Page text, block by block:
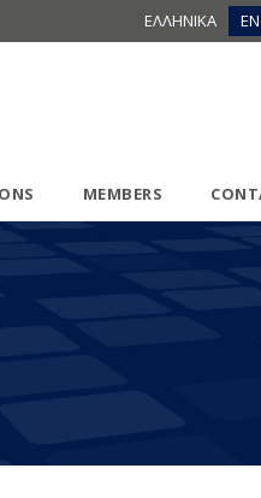
ΕΛΛΗΝΙΚΑ
MEMBERS